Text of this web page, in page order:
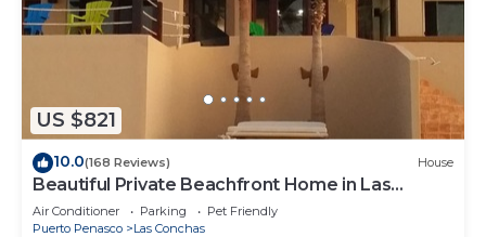
US $821
10.0(168 Reviews) House
Beautiful Private Beachfront Home in Las
Conchas. 3 or 4 bedrooms remodeled
Air Conditioner Parking
Pet Friendly
Puerto Penasco
Las Conchas